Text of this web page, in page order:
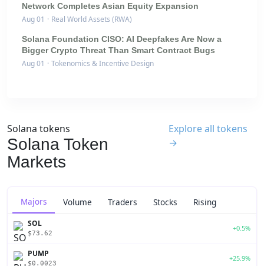
Network Completes Asian Equity Expansion
Aug 01 · Real World Assets (RWA)
Solana Foundation CISO: AI Deepfakes Are Now a
Bigger Crypto Threat Than Smart Contract Bugs
Aug 01 · Tokenomics & Incentive Design
Solana tokens
Solana Token
Markets
Explore all tokens
→
Majors Volume Traders Stocks Rising
SOL
$73.62
+0.5%
PUMP
$0.0023
+25.9%